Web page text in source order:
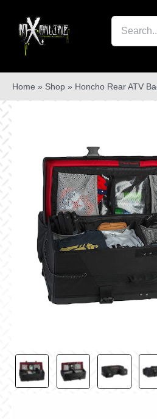
content
Home » Shop » Honcho Rear ATV